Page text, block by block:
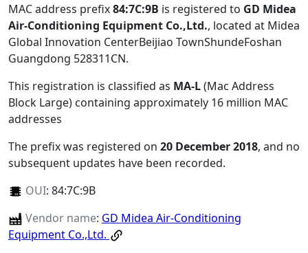
MAC address prefix84:7C:9B is registered to GD Midea
Air-Conditioning Equipment Co.,Ltd., located at Midea
Global Innovation CenterBeijiao TownShundeFoshan
Guangdong 528311CN.
This registration is classified as MA-L(Mac Address
Block Large) containing approximately 16 million MAC
addresses
The prefix was registered on 20 December 2018, and no
subsequent updates have been recorded.
OUI: 84:7C:9B
Vendor name: GD Midea Air-Conditioning
Equipment Co.,Ltd.